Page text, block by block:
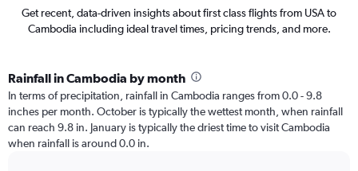
Get recent, data-driven insights about first class flights from USA to
Cambodia including ideal travel times, pricing trends, and more.
Rainfall in Cambodia by month
In terms of precipitation, rainfall in Cambodia ranges from 0.0 - 9.8
inches per month. October is typically the wettest month, when rainfall
can reach 9.8 in. January is typically the driest time to visit Cambodia
when rainfall is around 0.0 in.